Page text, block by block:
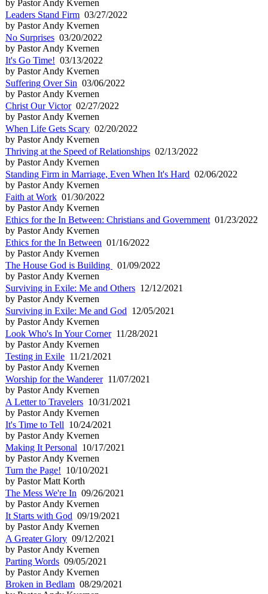
by Pastor Andy Kvernen
Leaders Stand Firm 03/27/2022
by Pastor Andy Kvernen
No Surprises 03/20/2022
by Pastor Andy Kvernen
It's Go Time! 03/13/2022
by Pastor Andy Kvernen
Suffering Over Sin 03/06/2022
by Pastor Andy Kvernen
Christ Our Victor02/27/2022
by Pastor Andy Kvernen
When Life Gets Scary 02/20/2022
by Pastor Andy Kvernen
Thriving at the Speed of Relationships 02/13/2022
by Pastor Andy Kvernen
Standing Firm in Marriage, Even When It's Hard 02/06/2022
by Pastor Andy Kvernen
Faith at Work 01/30/2022
by Pastor Andy Kvernen
Ethics for the In Between: Christians and Government 01/23/2022
by Pastor Andy Kvernen
Ethics for the In Between 01/16/2022
by Pastor Andy Kvernen
The House God is Building
01/09/2022
by Pastor Andy Kvernen
Surviving in Exile: Me and Others 12/12/2021
by Pastor Andy Kvernen
Surviving in Exile: Me and God 12/05/2021
by Pastor Andy Kvernen
Look Who's In Your Corner11/28/2021
by Pastor Andy Kvernen
Testing in Exile 11/21/2021
by Pastor Andy Kvernen
Worship for the Wanderer11/07/2021
by Pastor Andy Kvernen
A Letter to Travelers 10/31/2021
by Pastor Andy Kvernen
It's Time to Tell 10/24/2021
by Pastor Andy Kvernen
Making It Personal 10/17/2021
by Pastor Andy Kvernen
Turn the Page! 10/10/2021
by Pastor Matt Korth
The Mess We're In 09/26/2021
by Pastor Andy Kvernen
It Starts with God 09/19/2021
by Pastor Andy Kvernen
A Greater Glory 09/12/2021
by Pastor Andy Kvernen
Parting Words 09/05/2021
by Pastor Andy Kvernen
Broken in Bedlam 08/29/2021